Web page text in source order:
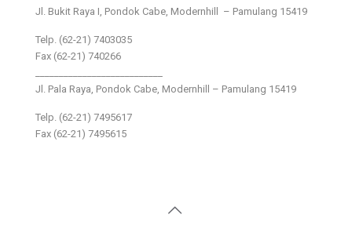
Jl. Bukit Raya I, Pondok Cabe, Modernhill – Pamulang 15419
Telp. (62-21) 7403035
Fax (62-21) 740266
Jl. Pala Raya, Pondok Cabe, Modernhill – Pamulang 15419
Telp. (62-21) 7495617
Fax (62-21) 7495615